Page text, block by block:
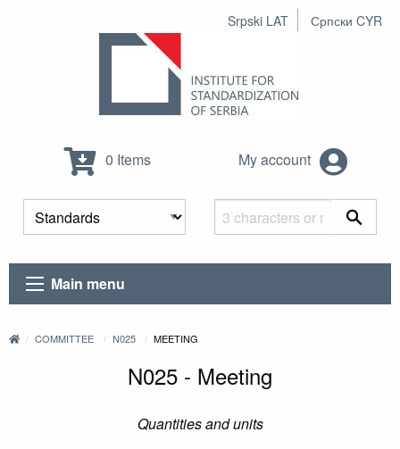
Srpski LAT Српски CYR
0 Items My account
Main menu
COMMITTEE N025 MEETING
N025 - Meeting
Quantities and units